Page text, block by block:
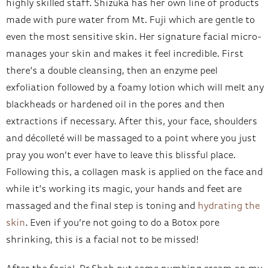
highly skilled staff. Shizuka has her own line of products
made with pure water from Mt. Fuji which are gentle to
even the most sensitive skin. Her signature facial micro-
manages your skin and makes it feel incredible. First
there’s a double cleansing, then an enzyme peel
exfoliation followed by a foamy lotion which will melt any
blackheads or hardened oil in the pores and then
extractions if necessary. After this, your face, shoulders
and décolleté will be massaged to a point where you just
pray you won’t ever have to leave this blissful place.
Following this, a collagen mask is applied on the face and
while it’s working its magic, your hands and feet are
massaged and the final step is toning and hydrating the
skin. Even if you’re not going to do a Botox pore
shrinking, this is a facial not to be missed!